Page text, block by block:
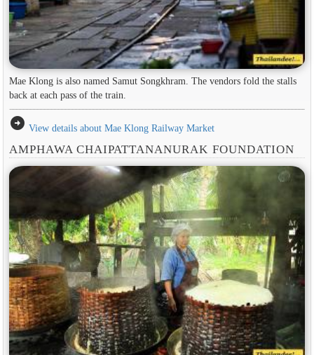
Mae Klong is also named Samut Songkhram. The vendors fold the stalls
back at each pass of the train.
arrow_circle_right View details about Mae Klong Railway Market
AMPHAWA CHAIPATTANANURAK FOUNDATION